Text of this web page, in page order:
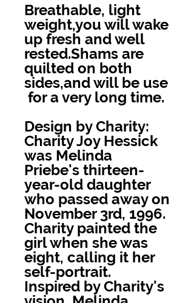
Breathable, light
weight,you will wake
up fresh and well
rested.Shams are
quilted on both
sides,and will be use
for a very long time.
Design by Charity:
Charity Joy Hessick
was Melinda
Priebe's thirteen-
year-old daughter
who passed away on
November 3rd, 1996.
Charity painted the
girl when she was
eight, calling it her
self-portrait.
Inspired by Charity's